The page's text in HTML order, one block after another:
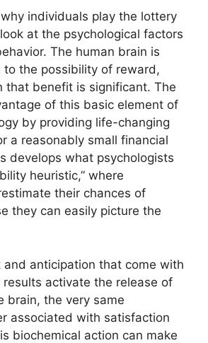
individuals play the lottery
at the psychological factors
The human brain is
to the possibility of reward,
that benefit is significant. The
of this basic element of
by providing life-changing
a reasonably small financial
develops what psychologists
heuristic,” where
their chances of
they can easily picture the
and anticipation that come with
activate the release of
brain, the very same
associated with satisfaction
biochemical action can make